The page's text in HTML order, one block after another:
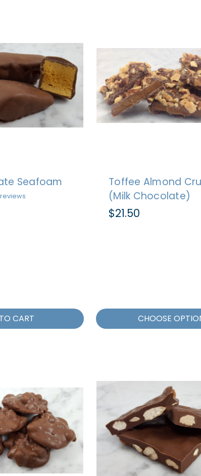
Seafoam
reviews
CART
Toffee Almond
(Milk Chocolate)
$21.50
CHOOSE